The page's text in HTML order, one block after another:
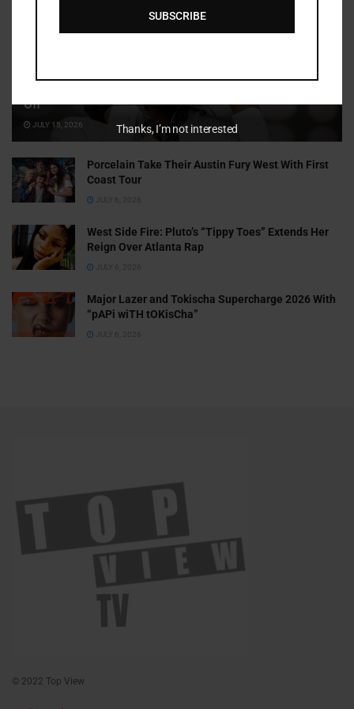
Off
JULY 15, 2026
Porcelain Take Their Austin Fury West With First
Coast Tour
JULY 6, 2026
West Side Fire: Pluto’s “Tippy Toes” Extends Her
Reign Over Atlanta Rap
JULY 6, 2026
Major Lazer and Tokischa Supercharge 2026 With
“pAPi wiTH tOKisCha”
JULY 6, 2026
© 2022 Top View
SUBSCRIBE
Thanks, I’m not interested